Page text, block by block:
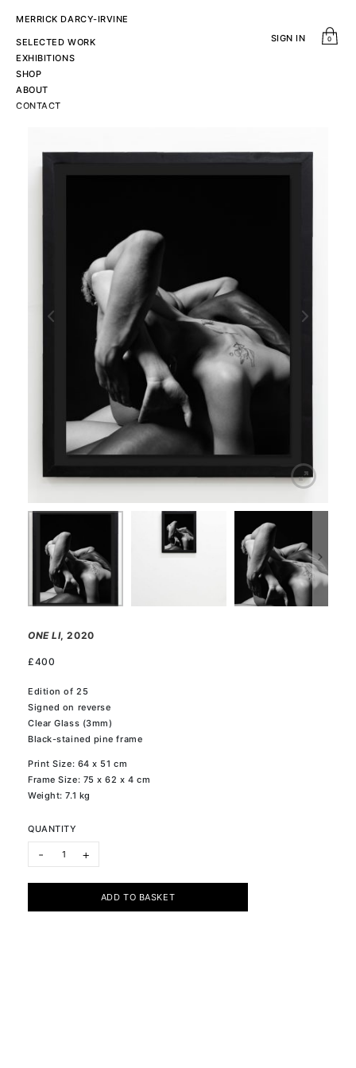
MERRICK DARCY-IRVINE
SELECTED WORK
EXHIBITIONS
SHOP
ABOUT
CONTACT
SIGN IN 0
ONE LI, 2020
£400
Edition of 25
Signed on reverse
Clear Glass (3mm)
Black-stained pine frame
Print Size: 64 x 51 cm
Frame Size: 75 x 62 x 4 cm
Weight: 7.1 kg
QUANTITY
- ONE LI quantity
+
ADD TO BASKET